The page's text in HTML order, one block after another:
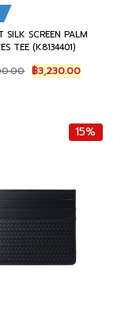
SILK SCREEN PALM
TEE (K8134401)
Original
price
฿3,230.00Current
price
15%